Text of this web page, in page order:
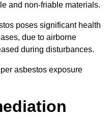
and non-friable materials.
poses significant health
due to airborne
during disturbances.
asbestos exposure